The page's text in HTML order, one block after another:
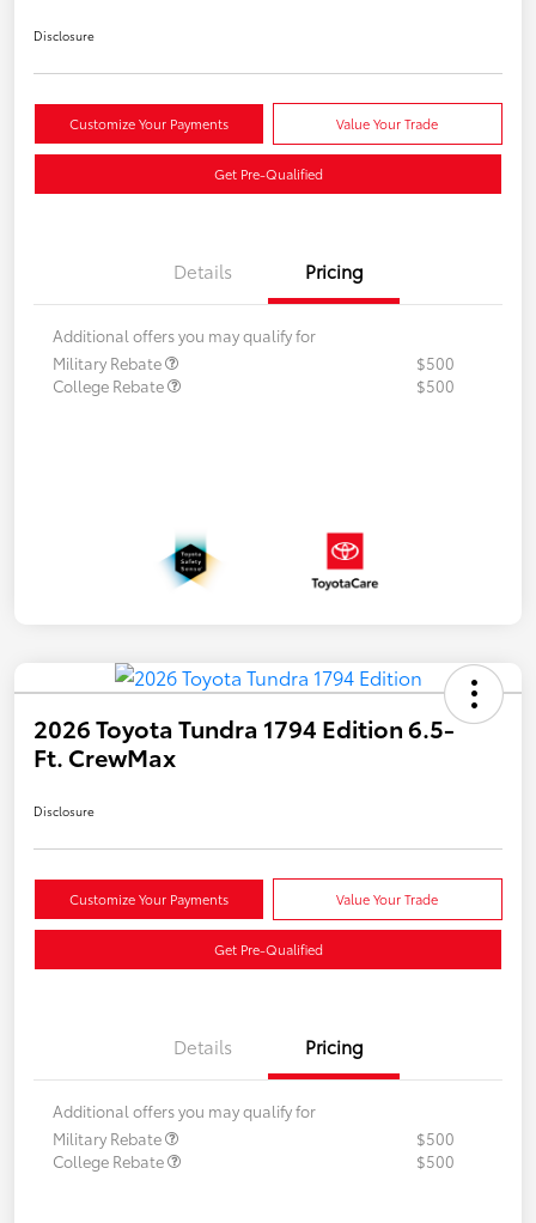
Disclosure
Customize Your Payments Value Your Trade
Get Pre-Qualified
Details Pricing
Additional offers you may qualify for
Military Rebate
$500
College Rebate
$500
2026 Toyota Tundra 1794 Edition 6.5-
Ft. CrewMax
Disclosure
Customize Your Payments Value Your Trade
Get Pre-Qualified
Details Pricing
Additional offers you may qualify for
Military Rebate
$500
College Rebate
$500